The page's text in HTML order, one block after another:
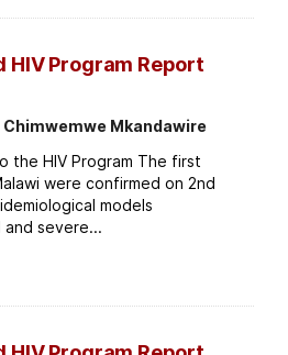
Program Report
Mkandawire
the HIV Program The first
were confirmed on 2nd
models
severe...